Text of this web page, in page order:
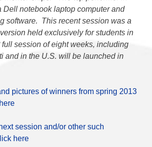
Dell notebook laptop computer and
software. This recent session was a
held exclusively for students in
session of eight weeks, including
and in the U.S. will be launched in
pictures of winners from spring 2013
session and/or other such
here